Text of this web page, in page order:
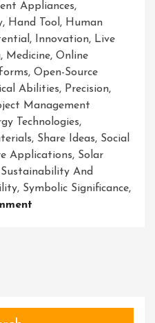
Appliances,
, Hand Tool, Human
, Innovation, Live
, Medicine, Online
, Open-Source
Abilities, Precision,
Management
Technologies,
, Share Ideas, Social
Applications, Solar
Sustainability And
, Symbolic Significance,